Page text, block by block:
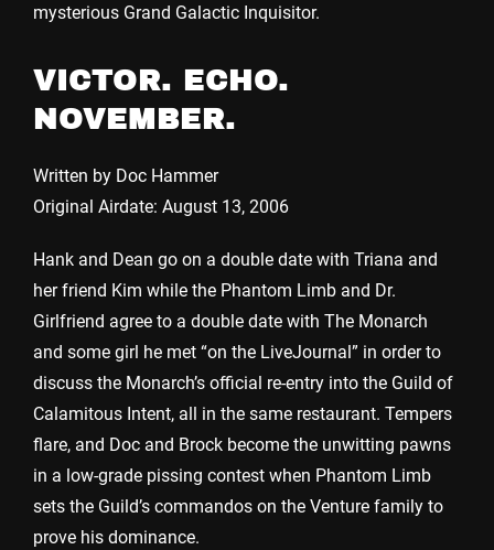
mysterious Grand Galactic Inquisitor.
VICTOR. ECHO.
NOVEMBER.
Written by Doc Hammer
Original Airdate: August 13, 2006
Hank and Dean go on a double date with Triana and
her friend Kim while the Phantom Limb and Dr.
Girlfriend agree to a double date with The Monarch
and some girl he met “on the LiveJournal” in order to
discuss the Monarch’s official re-entry into the Guild of
Calamitous Intent, all in the same restaurant. Tempers
flare, and Doc and Brock become the unwitting pawns
in a low-grade pissing contest when Phantom Limb
sets the Guild’s commandos on the Venture family to
prove his dominance.